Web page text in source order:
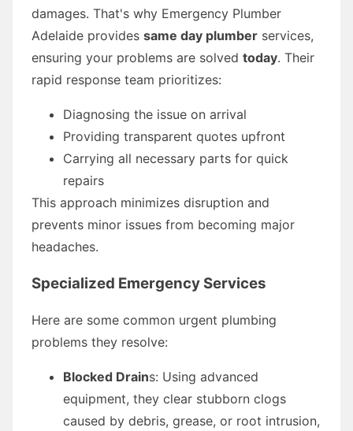
damages. That's why Emergency Plumber
Adelaide provides same day plumber services,
ensuring your problems are solved today. Their
rapid response team prioritizes:
Diagnosing the issue on arrival
Providing transparent quotes upfront
Carrying all necessary parts for quick
repairs
This approach minimizes disruption and
prevents minor issues from becoming major
headaches.
Specialized Emergency Services
Here are some common urgent plumbing
problems they resolve:
Blocked Drains: Using advanced
equipment, they clear stubborn clogs
caused by debris, grease, or root intrusion,